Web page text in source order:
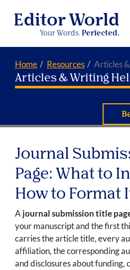
Editor World
Your Words. Perfected.
Home Resources Articles
Articles & Writing
Journal
Page: What to
How to Format
A journal submission title
your manuscript and the first
carries the article title, every
affiliation, the corresponding
and disclosures about funding,